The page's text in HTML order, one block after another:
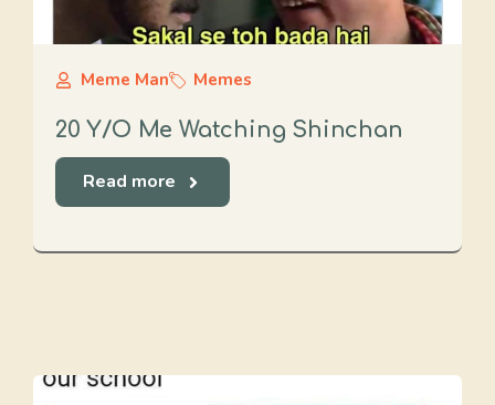
Meme Man Memes
20 Y/O Me Watching Shinchan
Read more